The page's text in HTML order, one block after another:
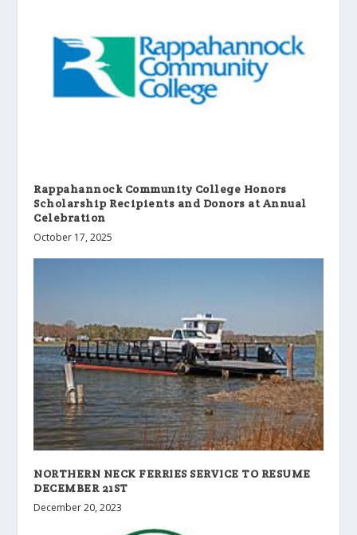
Rappahannock Community College Honors
Scholarship Recipients and Donors at Annual
Celebration
October 17, 2025
NORTHERN NECK FERRIES SERVICE TO RESUME
DECEMBER 21ST
December 20, 2023